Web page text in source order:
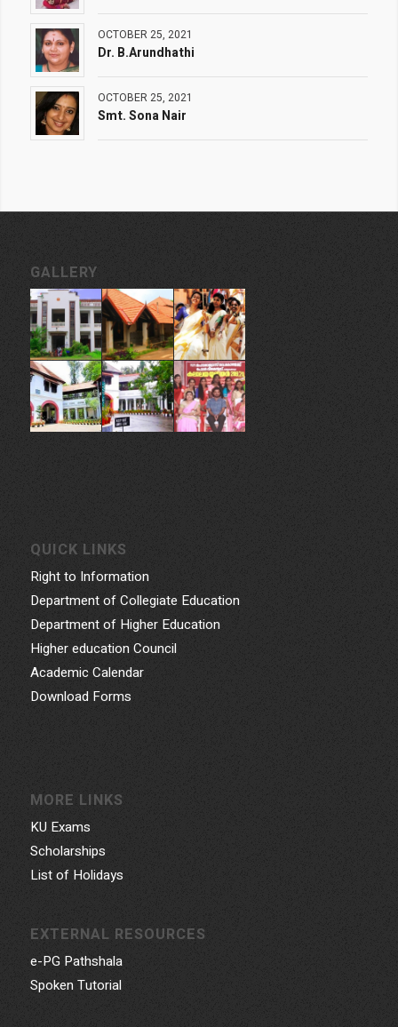
OCTOBER 25, 2021
Dr. B.Arundhathi
OCTOBER 25, 2021
Smt. Sona Nair
GALLERY
QUICK LINKS
Right to Information
Department of Collegiate Education
Department of Higher Education
Higher education Council
Academic Calendar
Download Forms
MORE LINKS
KU Exams
Scholarships
List of Holidays
EXTERNAL RESOURCES
e-PG Pathshala
Spoken Tutorial